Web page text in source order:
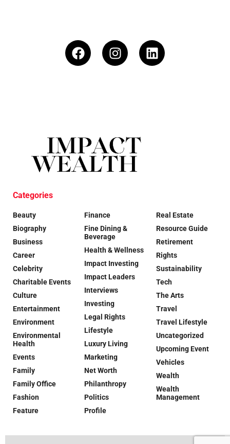
Categories
Beauty
Biography
Business
Career
Celebrity
Charitable Events
Culture
Entertainment
Environment
Environmental
Health
Events
Family
Family Office
Fashion
Feature
Finance
Fine Dining &
Beverage
Health & Wellness
Impact Investing
Impact Leaders
Interviews
Investing
Legal Rights
Lifestyle
Luxury Living
Marketing
Net Worth
Philanthropy
Politics
Profile
Real Estate
Resource Guide
Retirement
Rights
Sustainability
Tech
The Arts
Travel
Travel Lifestyle
Uncategorized
Upcoming Event
Vehicles
Wealth
Wealth
Management